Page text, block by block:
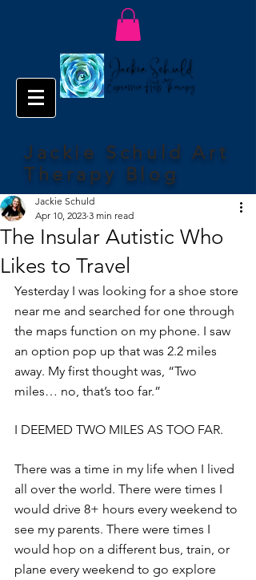
Jackie Schuld Art
Therapy Blog
The Insular Autistic Who
Likes to Travel
Jackie Schuld
Apr 10, 2023 3 min read
Yesterday I was looking for a shoe store
near me and searched for one through
the maps function on my phone. I saw
an option pop up that was 2.2 miles
away. My first thought was, “Two
miles… no, that’s too far.”
I DEEMED TWO MILES AS TOO FAR.
There was a time in my life when I lived
all over the world. There were times I
would drive 8+ hours every weekend to
see my parents. There were times I
would hop on a different bus, train, or
plane every weekend to go explore